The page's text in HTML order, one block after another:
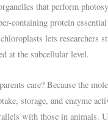
that perform
containing protein
lets researchers
at the subcellular level.
care? Because the
storage, and enzyme
with those in animals.